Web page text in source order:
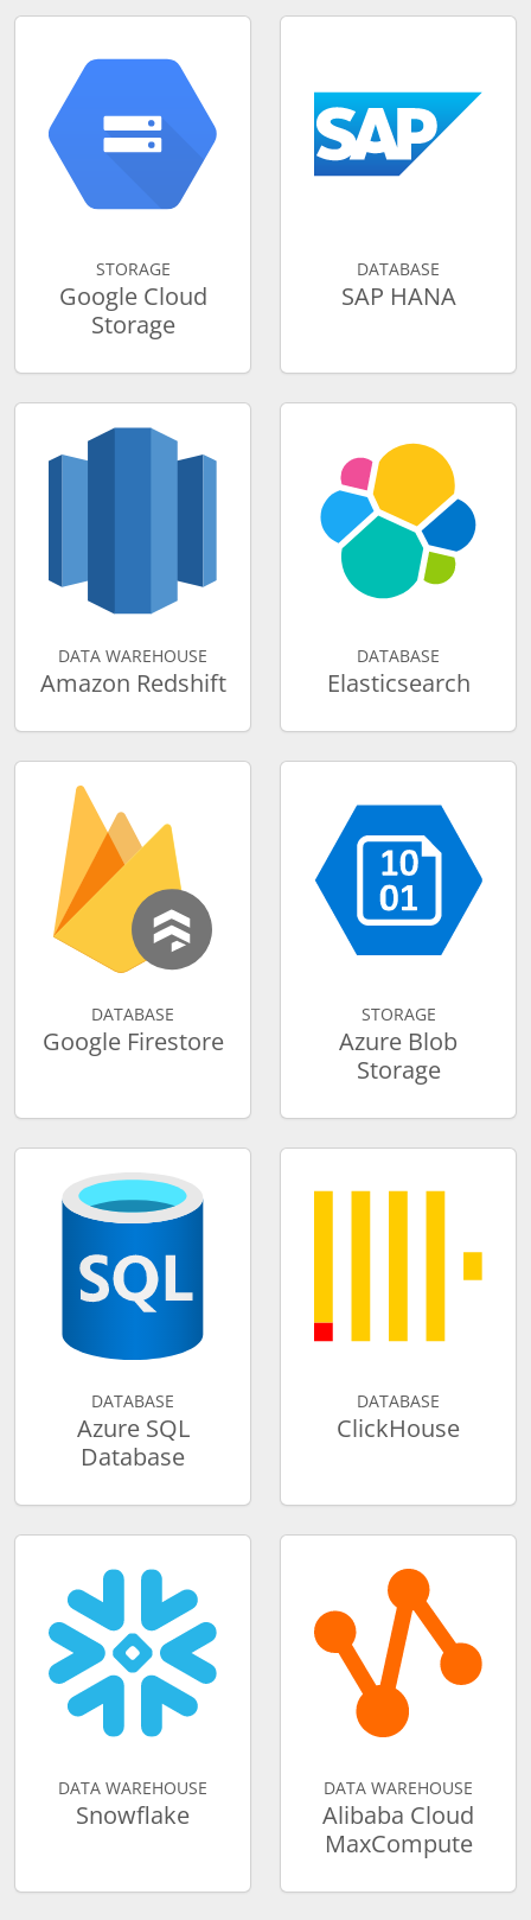
STORAGE
Google Cloud
Storage
DATABASE
SAP HANA
DATA WAREHOUSE
Amazon Redshift
DATABASE
Elasticsearch
DATABASE
Google Firestore
STORAGE
Azure Blob
Storage
DATABASE
Azure SQL
Database
DATABASE
ClickHouse
DATA WAREHOUSE
Snowflake
DATA WAREHOUSE
Alibaba Cloud
MaxCompute